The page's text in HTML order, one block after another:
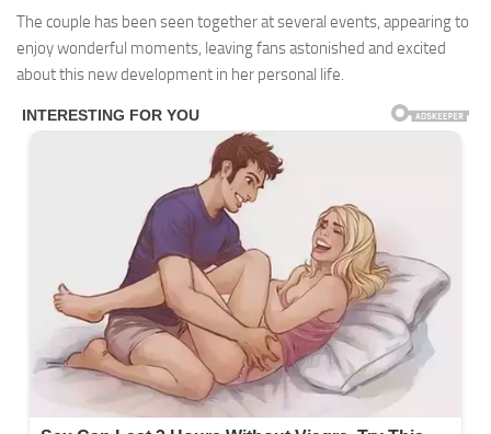
The couple has been seen together at several events, appearing to
enjoy wonderful moments, leaving fans astonished and excited
about this new development in her personal life.